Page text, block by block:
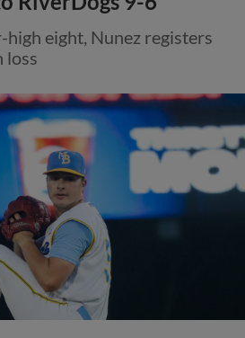
high eight, Nunez registers
loss